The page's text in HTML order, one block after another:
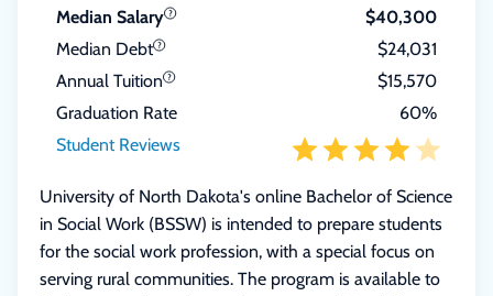
Median Salary
$40,300
Median Debt
$24,031
Annual Tuition
$15,570
Graduation Rate
60%
Student Reviews
University of North Dakota's online Bachelor of Science
in Social Work (BSSW) is intended to prepare students
for the social work profession, with a special focus on
serving rural communities. The program is available to